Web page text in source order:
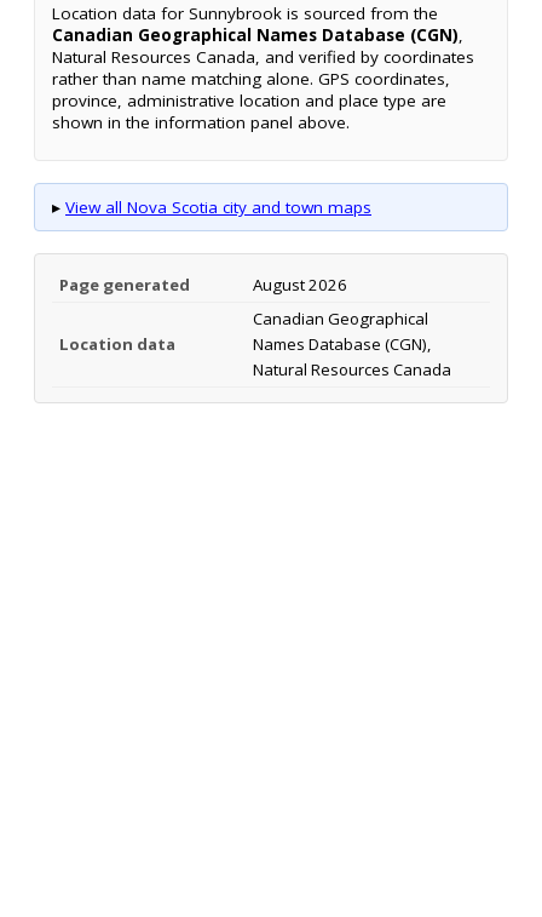
Location data for Sunnybrook is sourced from the
Canadian Geographical Names Database (CGN),
Natural Resources Canada, and verified by coordinates
rather than name matching alone. GPS coordinates,
province, administrative location and place type are
shown in the information panel above.
▸ View all Nova Scotia city and town maps
Page generated August 2026
Location data
Canadian Geographical
Names Database (CGN),
Natural Resources Canada